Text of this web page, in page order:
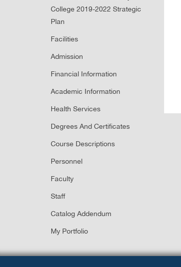
College 2019-2022 Strategic
Plan
Facilities
Admission
Financial Information
Academic Information
Health Services
Degrees And Certificates
Course Descriptions
Personnel
Faculty
Staff
Catalog Addendum
My Portfolio